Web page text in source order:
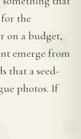
for the
on a budget,
emerge from
that a seed-
photos. If